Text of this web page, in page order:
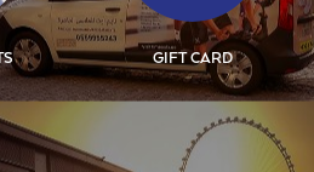
GIFT CARD